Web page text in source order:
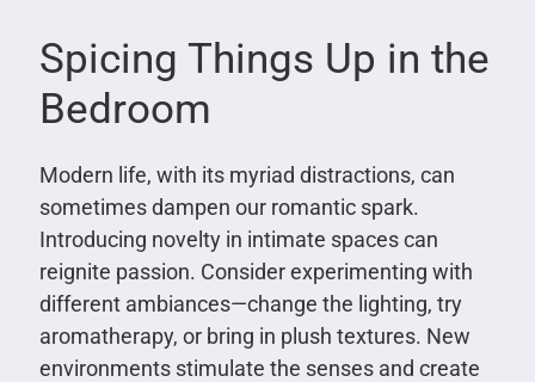
Spicing Things Up in the
Bedroom
Modern life, with its myriad distractions, can
sometimes dampen our romantic spark.
Introducing novelty in intimate spaces can
reignite passion. Consider experimenting with
different ambiances—change the lighting, try
aromatherapy, or bring in plush textures. New
environments stimulate the senses and create